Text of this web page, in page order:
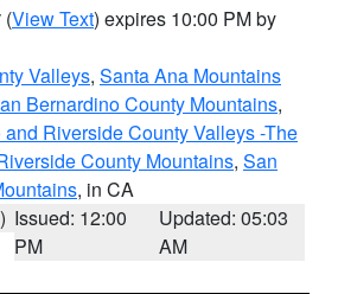
(View Text) expires 10:00 PM by
Valleys, Santa Ana Mountains
Bernardino County Mountains,
Riverside County Valleys -The
County Mountains, San
, in CA
Issued: 12:00
PM
Updated: 05:03
AM